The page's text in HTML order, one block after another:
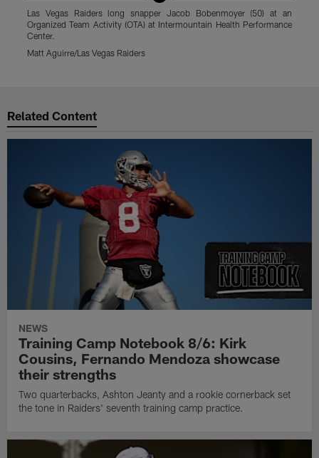
Las Vegas Raiders long snapper Jacob Bobenmoyer (50) at an
Organized Team Activity (OTA) at Intermountain Health Performance
Center.
Matt Aguirre/Las Vegas Raiders
Related Content
NEWS
Training Camp Notebook 8/6: Kirk
Cousins, Fernando Mendoza showcase
their strengths
Two quarterbacks, Ashton Jeanty and a rookie cornerback set
the tone in Raiders' seventh training camp practice.